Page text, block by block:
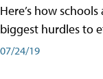
Here’s how
biggest hurdles to
07/24/19